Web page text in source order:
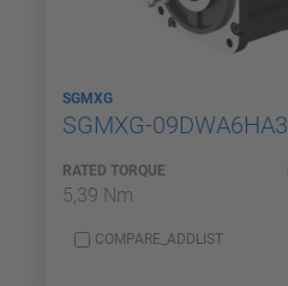
SGMXG
SGMXG-09DWA6HA3
RATED TORQUE
5,39 Nm
COMPARE_ADDLIST